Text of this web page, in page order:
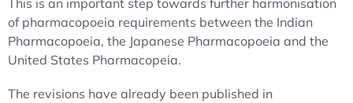
This is an important step towards further harmonisation
of pharmacopoeia requirements between the Indian
Pharmacopoeia, the Japanese Pharmacopoeia and the
United States Pharmacopeia.
The revisions have already been published in